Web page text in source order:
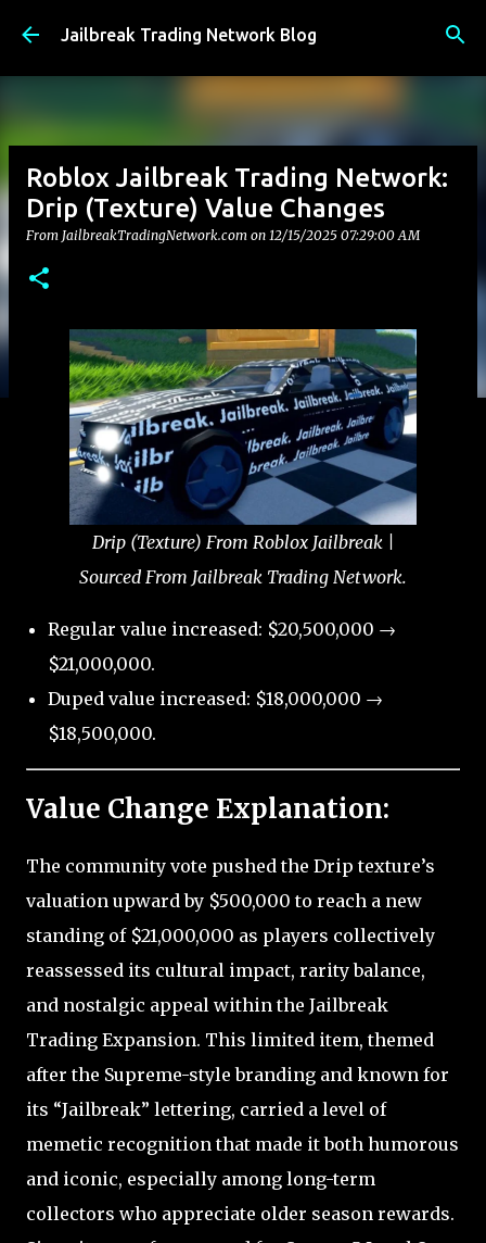
Skip to main content
Jailbreak Trading Network Blog
Roblox Jailbreak Trading Network:
Drip (Texture) Value Changes
From JailbreakTradingNetwork.com on 12/15/2025 07:29:00 AM
Drip (Texture) From Roblox Jailbreak |
Sourced From Jailbreak Trading Network.
Regular value increased: $20,500,000 →
$21,000,000.
Duped value increased: $18,000,000 →
$18,500,000.
Value Change Explanation:
The community vote pushed the Drip texture’s
valuation upward by $500,000 to reach a new
standing of $21,000,000 as players collectively
reassessed its cultural impact, rarity balance,
and nostalgic appeal within the Jailbreak
Trading Expansion. This limited item, themed
after the Supreme-style branding and known for
its “Jailbreak” lettering, carried a level of
memetic recognition that made it both humorous
and iconic, especially among long-term
collectors who appreciate older season rewards.